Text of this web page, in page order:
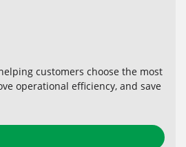
customers choose the most
operational efficiency, and save